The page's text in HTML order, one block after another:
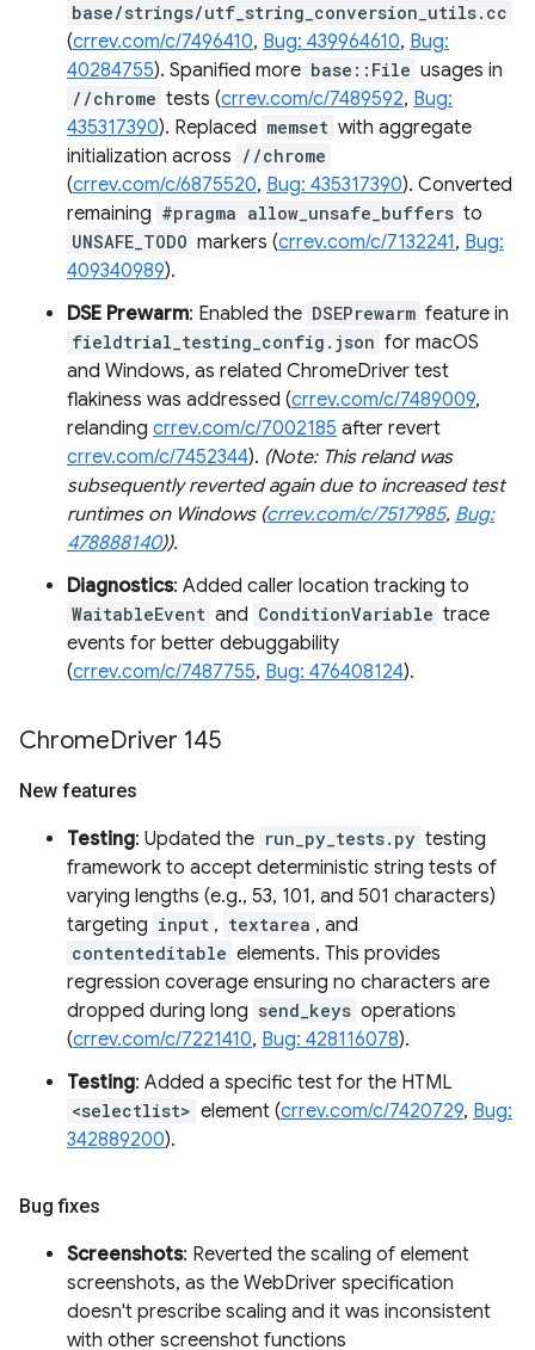
base/strings/utf_string_conversion_utils.cc
(crrev.com/c/7496410, Bug: 439964610, Bug:
40284755). Spanified more base::File usages in
//chrome tests (crrev.com/c/7489592, Bug:
435317390). Replaced memset with aggregate
initialization across //chrome
(crrev.com/c/6875520, Bug: 435317390). Converted
remaining #pragma allow_unsafe_buffers to
UNSAFE_TODO markers (crrev.com/c/7132241, Bug:
409340989).
DSE Prewarm: Enabled the DSEPrewarm feature in
fieldtrial_testing_config.json for macOS
and Windows, as related ChromeDriver test
flakiness was addressed (crrev.com/c/7489009,
relanding crrev.com/c/7002185 after revert
crrev.com/c/7452344). (Note: This reland was
subsequently reverted again due to increased test
runtimes on Windows (crrev.com/c/7517985, Bug:
478888140)).
Diagnostics: Added caller location tracking to
WaitableEvent and ConditionVariable trace
events for better debuggability
(crrev.com/c/7487755, Bug: 476408124).
ChromeDriver 145
New features
Testing: Updated the run_py_tests.py testing
framework to accept deterministic string tests of
varying lengths (e.g., 53, 101, and 501 characters)
targeting input , textarea , and
contenteditable elements. This provides
regression coverage ensuring no characters are
dropped during long send_keys operations
(crrev.com/c/7221410, Bug: 428116078).
Testing: Added a specific test for the HTML
<selectlist> element (crrev.com/c/7420729, Bug:
342889200).
Bug fixes
Screenshots: Reverted the scaling of element
screenshots, as the WebDriver specification
doesn't prescribe scaling and it was inconsistent
with other screenshot functions